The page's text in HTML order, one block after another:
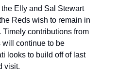
Elly and Sal Stewart
Reds wish to remain in
Timely contributions from
will continue to be
looks to build off of last
visit.